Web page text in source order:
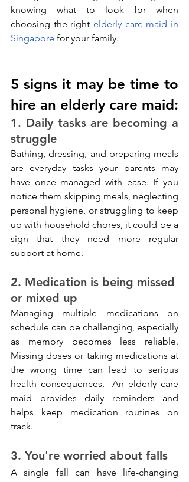
knowing what to look for when
choosing the right elderly care maid in
Singapore for your family.
5 signs it may be time to
hire an elderly care maid:
1. Daily tasks are becoming a
struggle
Bathing, dressing, and preparing meals
are everyday tasks your parents may
have once managed with ease. If you
notice them skipping meals, neglecting
personal hygiene, or struggling to keep
up with household chores, it could be a
sign that they need more regular
support at home.
2. Medication is being missed
or mixed up
Managing multiple medications on
schedule can be challenging, especially
as memory becomes less reliable.
Missing doses or taking medications at
the wrong time can lead to serious
health consequences.
An elderly care
maid provides daily reminders and
helps keep medication routines on
track.
3. You're worried about falls
A single fall can have life-changing